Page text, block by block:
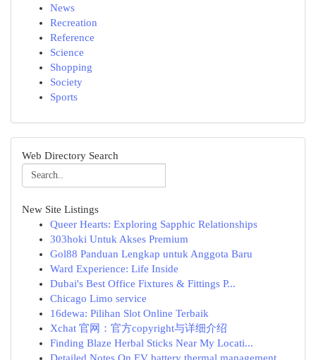
News
Recreation
Reference
Science
Shopping
Society
Sports
Web Directory Search
New Site Listings
Queer Hearts: Exploring Sapphic Relationships
303hoki Untuk Akses Premium
Gol88 Panduan Lengkap untuk Anggota Baru
Ward Experience: Life Inside
Dubai's Best Office Fixtures & Fittings P...
Chicago Limo service
16dewa: Pilihan Slot Online Terbaik
Xchat 官网：官方copyright与详细介绍
Finding Blaze Herbal Sticks Near My Locati...